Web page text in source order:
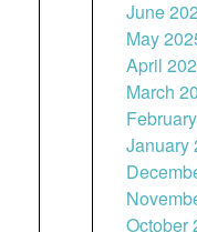
June
May
April
March
January
October